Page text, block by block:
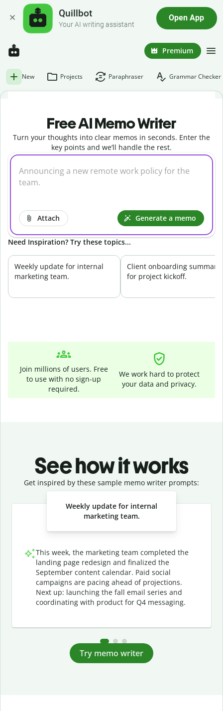
Quillbot
Your AI writing assistant
Open App
Premium
New Projects Paraphraser Grammar Checker
Free AI Memo Writer
Turn your thoughts into clear memos in seconds. Enter the
key points and we’ll handle the rest.
Attach Generate a memo
Need Inspiration? Try these topics...
Weekly update for internal
marketing team.
Client onboarding summary
for project kickoff.
Join millions of users. Free
to use with no sign-up
required.
We work hard to protect
your data and privacy.
See how it works
Get inspired by these sample memo writer prompts:
Weekly update for internal
marketing team.
This week, the marketing team completed the
landing page redesign and finalized the
September content calendar. Paid social
campaigns are pacing ahead of projections.
Next up: launching the fall email series and
coordinating with product for Q4 messaging.
Try memo writer